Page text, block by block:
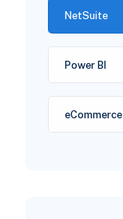
NetSuite
Power BI
eCommerce